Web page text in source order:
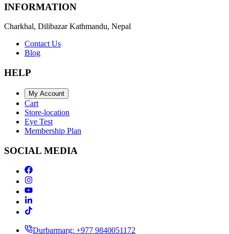
INFORMATION
Charkhal, Dilibazar Kathmandu, Nepal
Contact Us
Blog
HELP
My Account
Cart
Store-location
Eye Test
Membership Plan
SOCIAL MEDIA
Durbarmarg: +977 9840051172